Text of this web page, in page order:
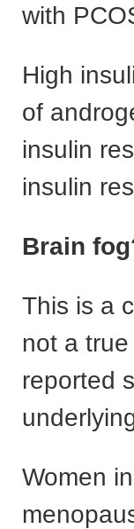
with
High
of
insulin
insulin
Brain
This is a
not a
reported
Women